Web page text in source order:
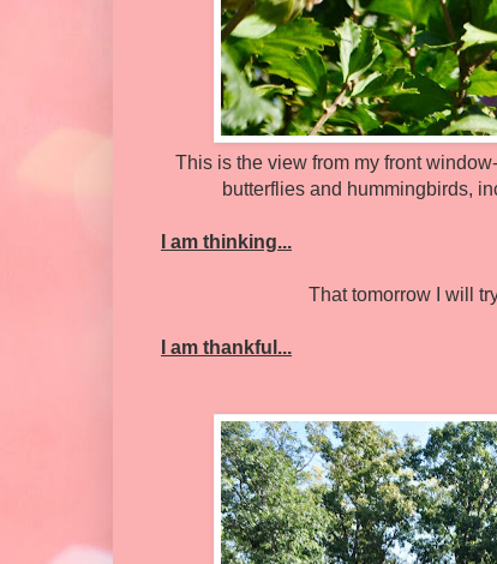
This is the view from my front
butterflies and hummingbirds,
I am thinking...
That tomorrow I will
I am thankful...